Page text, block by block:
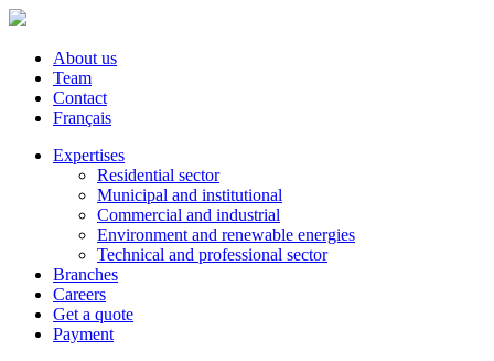
About us
Team
Contact
Français
Expertises
Residential sector
Municipal and institutional
Commercial and industrial
Environment and renewable energies
Technical and professional sector
Branches
Careers
Get a quote
Payment